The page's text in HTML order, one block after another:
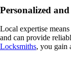
Personalized
Local expertise
and can provide
Locksmiths, you gain